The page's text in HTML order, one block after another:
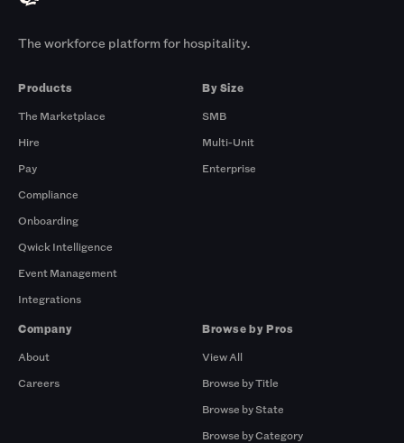
The workforce platform for hospitality.
Products
The Marketplace
Hire
Pay
Compliance
Onboarding
Qwick Intelligence
Event Management
Integrations
By Size
SMB
Multi-Unit
Enterprise
Company
About
Careers
Browse by Pros
View All
Browse by Title
Browse by State
Browse by Category